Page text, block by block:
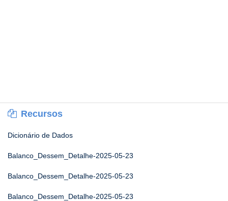
Recursos
Dicionário de Dados
Balanco_Dessem_Detalhe-2025-05-23
Balanco_Dessem_Detalhe-2025-05-23
Balanco_Dessem_Detalhe-2025-05-23